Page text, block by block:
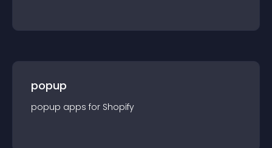
popup
popup apps for Shopify